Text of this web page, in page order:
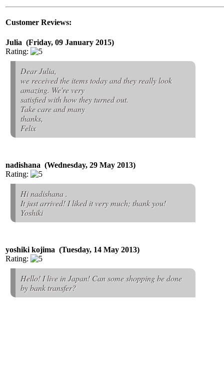
Customer Reviews:
Julia (Friday, 09 January 2015)
Rating:
Dear Julia,
we received the items today and they really look
amazing. We're very
satisfied with how they turned out.
Take care and many
thanks,
Felix
nadishana (Wednesday, 29 May 2013)
Rating:
Hi nadishana .
It just arrived! I liked it very much; thank you!
Yoshiki
yoshiki kojima (Tuesday, 14 May 2013)
Rating:
Hello! I live in Japan! Can some shopping be done
by bank transfer?